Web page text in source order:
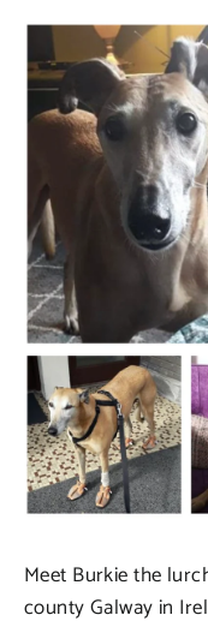
Meet Burkie the
county Galway in